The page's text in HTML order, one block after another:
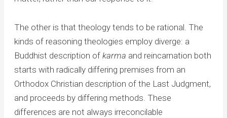
The other is that theology tends to be rational. The
kinds of reasoning theologies employ diverge: a
Buddhist description of karma and reincarnation both
starts with radically differing premises from an
Orthodox Christian description of the Last Judgment,
and proceeds by differing methods. These
differences are not always irreconcilable